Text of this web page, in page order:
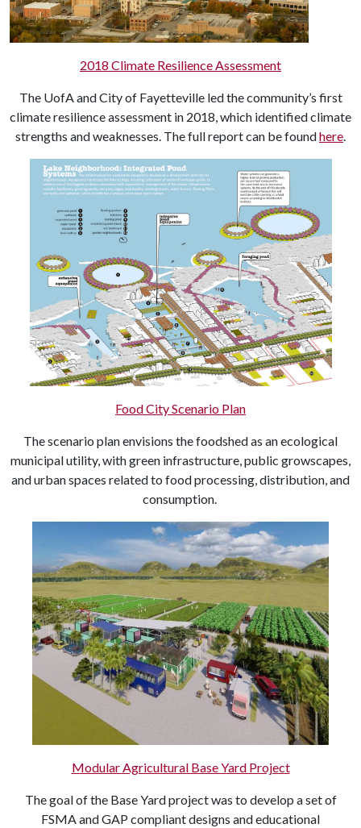
2018 Climate Resilience Assessment
The UofA and City of Fayetteville led the community’s first
climate resilience assessment in 2018, which identified climate
strengths and weaknesses. The full report can be foundhere.
Food City Scenario Plan
The scenario plan envisions the foodshed as an ecological
municipal utility, with green infrastructure, public growscapes,
and urban spaces related to food processing, distribution, and
consumption.
Modular Agricultural Base Yard Project
The goal of the Base Yard project was to develop a set of
FSMA and GAP compliant designs and educational